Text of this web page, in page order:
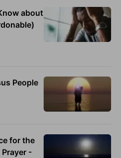
about
People
for the
-